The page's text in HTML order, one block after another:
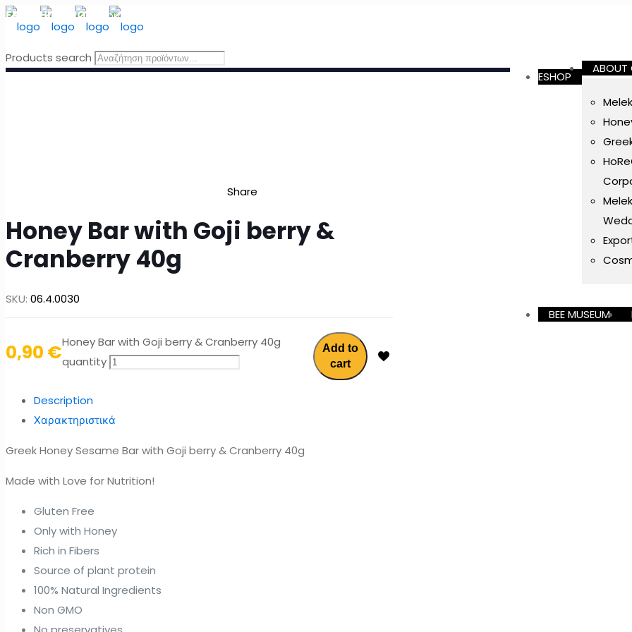
FREE SHIPPING for orders above 49 Euro, in Greece
ESHOP
ABOUT
BEE MUSEUM
Products search
Share
Honey Bar with Goji berry &
Cranberry 40g
SKU: 06.4.0030
0,90 €Honey Bar with Goji berry & Cranberry 40g
quantity
Add to
cart
Description
Χαρακτηριστικά
Greek Honey Sesame Bar with Goji berry & Cranberry 40g
Made with Love for Nutrition!
Gluten Free
Only with Honey
Rich in Fibers
Source of plant protein
100% Natural Ingredients
Non GMO